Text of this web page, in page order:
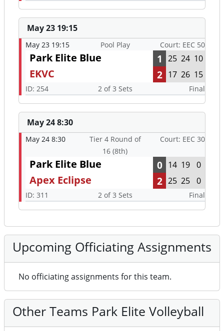
May 23 19:15
May 23 19:15 Pool Play Court: EEC 50
Park Elite Blue 1 25 24 10
EKVC 2 17 26 15
ID: 254 2 of 3 Sets Final
May 24 8:30
May 24 8:30
Tier 4 Round of
16 (8th)
Court: EEC 30
Park Elite Blue 0 14 19 0
Apex Eclipse 2 25 25 0
ID: 311 2 of 3 Sets Final
Upcoming Officiating Assignments
No officiating assignments for this team.
Other Teams Park Elite Volleyball